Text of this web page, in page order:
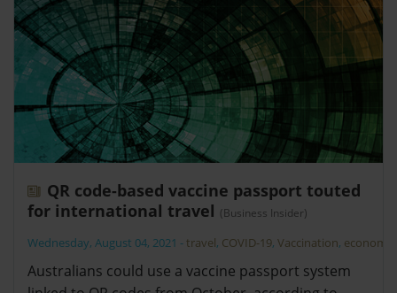
QR code-based vaccine passport touted
for international travel (Business Insider)
Wednesday, August 04, 2021 -travel, COVID-19, Vaccination, economy
Australians could use a vaccine passport system